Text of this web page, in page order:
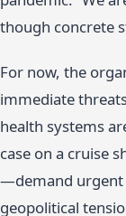
though concrete
For now, the
immediate
health systems
case on a cruise
—demand urgent
geopolitical